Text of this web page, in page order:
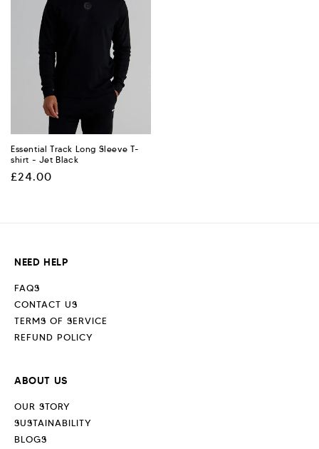
Essential Track Long Sleeve T-
shirt - Jet Black
Regular
£24.00
NEED HELP
FAQS
CONTACT US
TERMS OF SERVICE
REFUND POLICY
ABOUT US
OUR STORY
SUSTAINABILITY
BLOGS